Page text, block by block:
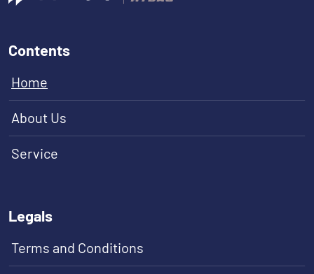
Contents
Home
About Us
Service
Legals
Terms and Conditions